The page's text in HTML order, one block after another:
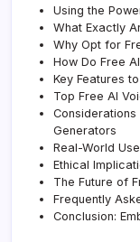
Using the
What Exactly
Why Opt for
How Do Free
Key Features
Top Free AI
Generators
Real-World
Ethical
The Future of
Frequently
Conclusion: